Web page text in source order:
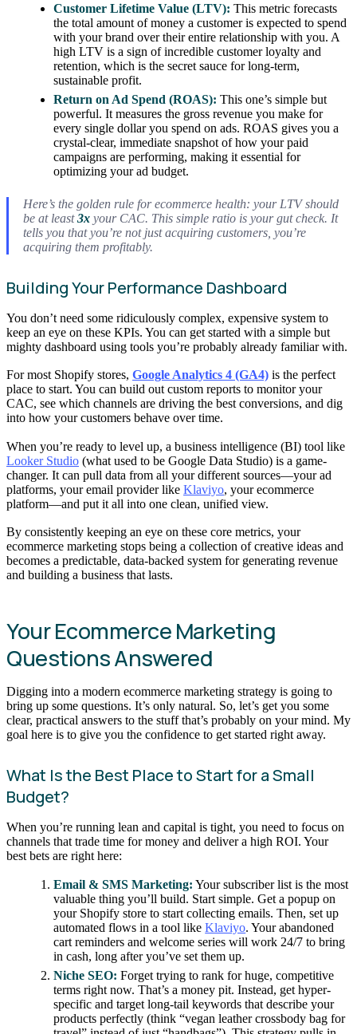
Customer Lifetime Value (LTV): This metric forecasts
the total amount of money a customer is expected to spend
with your brand over their entire relationship with you. A
high LTV is a sign of incredible customer loyalty and
retention, which is the secret sauce for long-term,
sustainable profit.
Return on Ad Spend (ROAS): This one’s simple but
powerful. It measures the gross revenue you make for
every single dollar you spend on ads. ROAS gives you a
crystal-clear, immediate snapshot of how your paid
campaigns are performing, making it essential for
optimizing your ad budget.
Here’s the golden rule for ecommerce health: your LTV should
be at least3xyour CAC. This simple ratio is your gut check. It
tells you that you’re not just acquiring customers, you’re
acquiring them profitably.
Building Your Performance Dashboard
You don’t need some ridiculously complex, expensive system to
keep an eye on these KPIs. You can get started with a simple but
mighty dashboard using tools you’re probably already familiar with.
For most Shopify stores, Google Analytics 4 (GA4) is the perfect
place to start. You can build out custom reports to monitor your
CAC, see which channels are driving the best conversions, and dig
into how your customers behave over time.
When you’re ready to level up, a business intelligence (BI) tool like
Looker Studio (what used to be Google Data Studio) is a game-
changer. It can pull data from all your different sources—your ad
platforms, your email provider like Klaviyo, your ecommerce
platform—and put it all into one clean, unified view.
By consistently keeping an eye on these core metrics, your
ecommerce marketing stops being a collection of creative ideas and
becomes a predictable, data-backed system for generating revenue
and building a business that lasts.
Your Ecommerce Marketing
Questions Answered
Digging into a modern ecommerce marketing strategy is going to
bring up some questions. It’s only natural. So, let’s get you some
clear, practical answers to the stuff that’s probably on your mind. My
goal here is to give you the confidence to get started right away.
What Is the Best Place to Start for a Small
Budget?
When you’re running lean and capital is tight, you need to focus on
channels that trade time for money and deliver a high ROI. Your
best bets are right here:
Email & SMS Marketing: Your subscriber list is the most
valuable thing you’ll build. Start simple. Get a popup on
your Shopify store to start collecting emails. Then, set up
automated flows in a tool likeKlaviyo. Your abandoned
cart reminders and welcome series will work 24/7 to bring
in cash, long after you’ve set them up.
Niche SEO: Forget trying to rank for huge, competitive
terms right now. That’s a money pit. Instead, get hyper-
specific and target long-tail keywords that describe your
products perfectly (think “vegan leather crossbody bag for